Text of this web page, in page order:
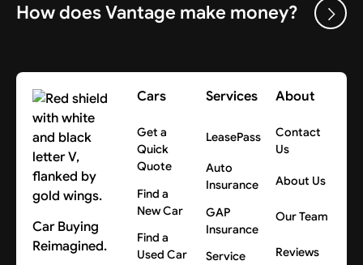
How does Vantage make money?
Car Buying
Reimagined.
Cars
Get a
Quick
Quote
Find a
New Car
Find a
Used Car
Services
LeasePass
Auto
Insurance
GAP
Insurance
Service
About
Contact
Us
About Us
Our Team
Reviews